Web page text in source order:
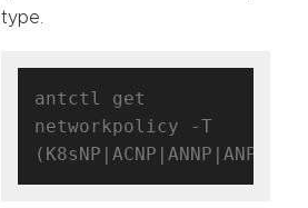
type.
antctl get
networkpolicy -T